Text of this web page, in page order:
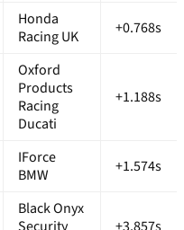
Honda
Racing UK
+0.768s
Oxford
Products
Racing
Ducati
+1.188s
IForce
BMW
+1.574s
Black Onyx